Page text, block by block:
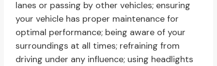
lanes or passing by other vehicles; ensuring
your vehicle has proper maintenance for
optimal performance; being aware of your
surroundings at all times; refraining from
driving under any influence; using headlights